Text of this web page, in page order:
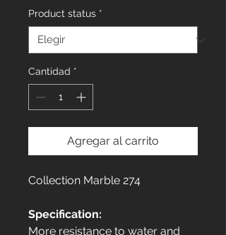
Product status *
Cantidad *
Agregar al carrito
Collection Marble 274
Specification:
More resistance to water and